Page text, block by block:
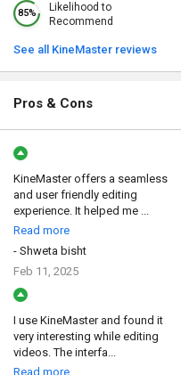
85%
Likelihood to
Recommend
See all KineMaster reviews
Pros & Cons
KineMaster offers a seamless
and user friendly editing
experience. It helped me ...
Read more
- Shweta bisht
Feb 11, 2025
I use KineMaster and found it
very interesting while editing
videos. The interfa...
Read more